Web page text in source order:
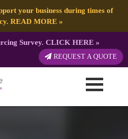
your business during times of
READ MORE»
Survey. CLICK HERE»
REQUEST A QUOTE